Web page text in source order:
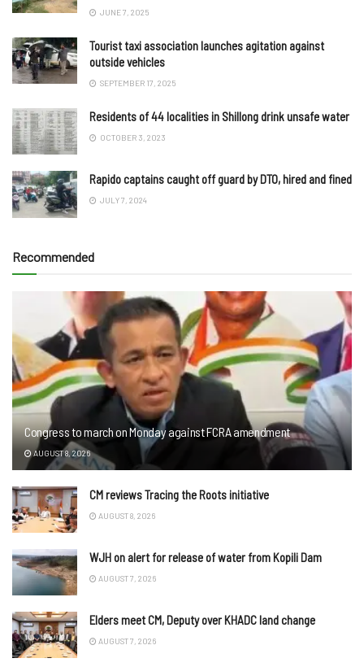
JUNE 7, 2025
Tourist taxi association launches agitation against
outside vehicles
SEPTEMBER 17, 2025
Residents of 44 localities in Shillong drink unsafe water
OCTOBER 3, 2023
Rapido captains caught off guard by DTO, hired and fined
JULY 7, 2024
Recommended
Congress to march on Monday against FCRA amendment
AUGUST 8, 2026
CM reviews Tracing the Roots initiative
AUGUST 8, 2026
WJH on alert for release of water from Kopili Dam
AUGUST 7, 2026
Elders meet CM, Deputy over KHADC land change
AUGUST 7, 2026